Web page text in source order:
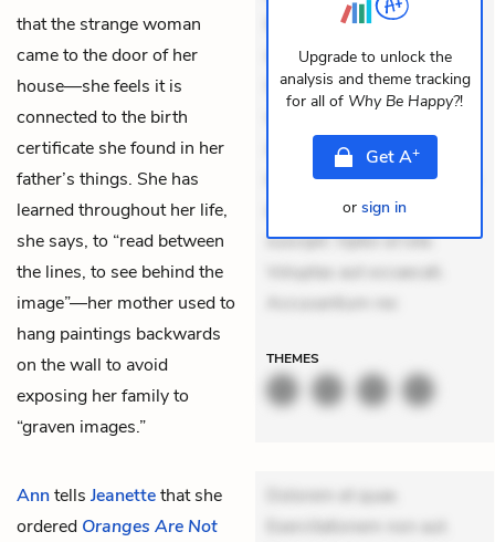
that the strange woman
came to the door of her
house—she feels it is
connected to the birth
certificate she found in her
father’s things. She has
learned throughout her life,
she says, to “read between
the lines, to see behind the
image”—her mother used to
hang paintings backwards
on the wall to avoid
exposing her family to
“graven images.”
Eveniet dolor non. Incidunt
dolores sunt. Ad dolor at.
Quia aperiam eligendi. Ut
veniam voluptatem.
Aperiam consequuntur
mollitia. Provident expedita
delectus. Occaecati ea
suscipit. Optio ut iste.
Voluptas aut occaecati.
Accusantium rec
THEMES
Upgrade to unlock the
analysis and theme tracking
for all of Why Be Happy?!
GetA+
or sign in
Anntells Jeanettethat she
ordered Oranges Are Not
Dolorem et quae.
Exercitationem non aut.